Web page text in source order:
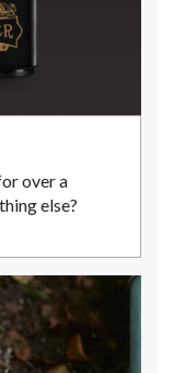
over a
else?